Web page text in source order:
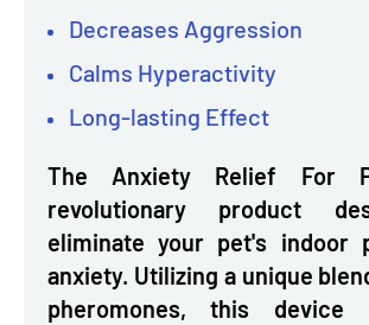
Decreases Aggression
Calms Hyperactivity
Long-lasting Effect
The Anxiety Relief For
revolutionary product
eliminate your pet's indoor
anxiety. Utilizing a unique
pheromones, this device